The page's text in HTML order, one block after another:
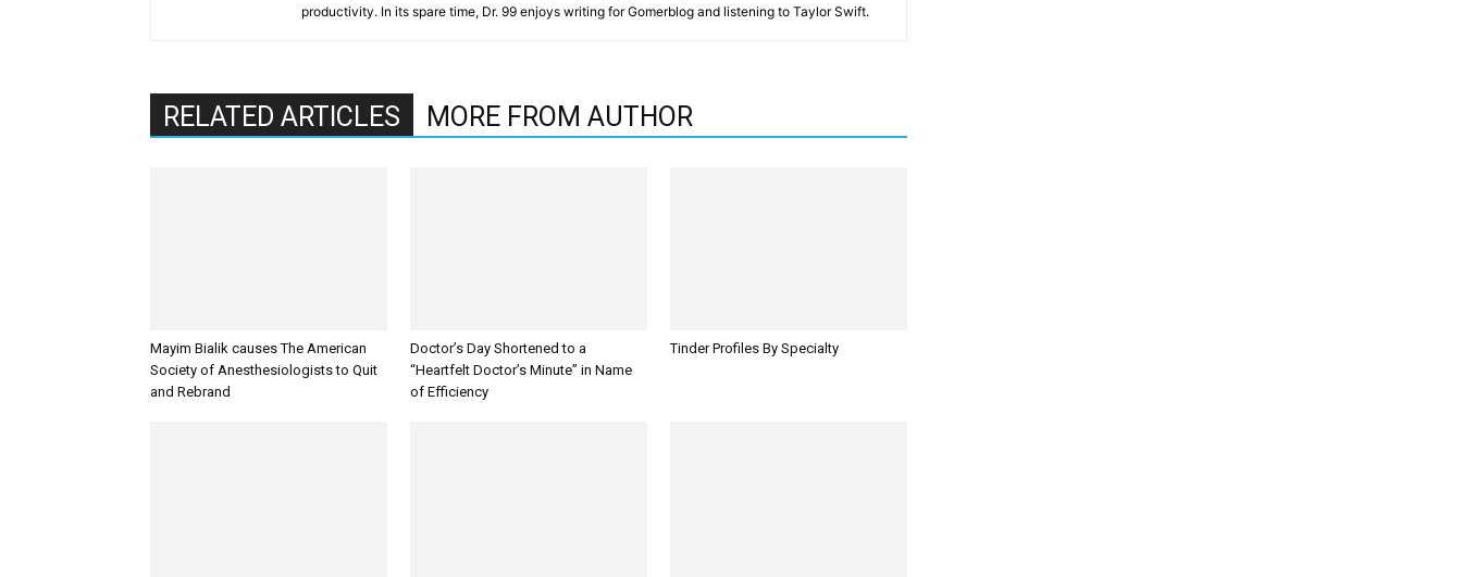
productivity. In its spare time, Dr. 99 enjoys writing for Gomerblog and listening to Taylor Swift.
RELATED ARTICLES MORE FROM AUTHOR
Mayim Bialik causes The American
Society of Anesthesiologists to Quit
and Rebrand
Doctor’s Day Shortened to a
“Heartfelt Doctor’s Minute” in Name
of Efficiency
Tinder Profiles By Specialty